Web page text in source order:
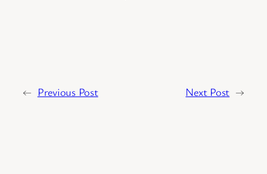
← Previous Post Next Post →